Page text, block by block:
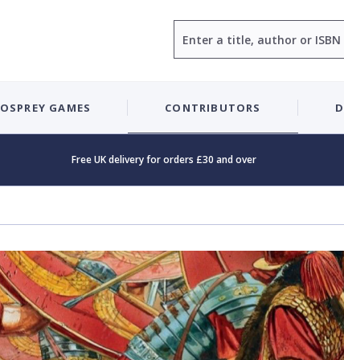
OSPREY GAMES CONTRIBUTORS
Free UK delivery for orders £30 and over